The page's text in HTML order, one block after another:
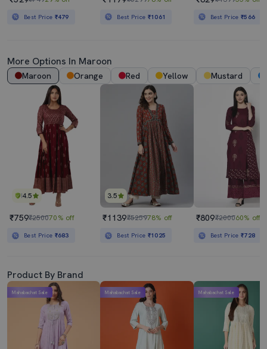
Best Price ₹479 Best Price ₹1061 Best Price₹566
More Options In Maroon
Maroon Orange Red Yellow Mustard
4.5
₹759₹250070% off
Best Price ₹683
3.5
₹1139₹525978% off
Best Price ₹1025
₹809₹200060% off
Best Price₹728
Product By Brand
Mahabachat Sale Mahabachat Sale Mahabachat Sale